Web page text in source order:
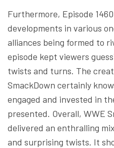
Furthermore, Episode
developments in various
alliances being formed to
episode kept viewers
twists and turns. The
SmackDown certainly
engaged and invested in
presented. Overall, WWE
delivered an enthralling
and surprising twists. It